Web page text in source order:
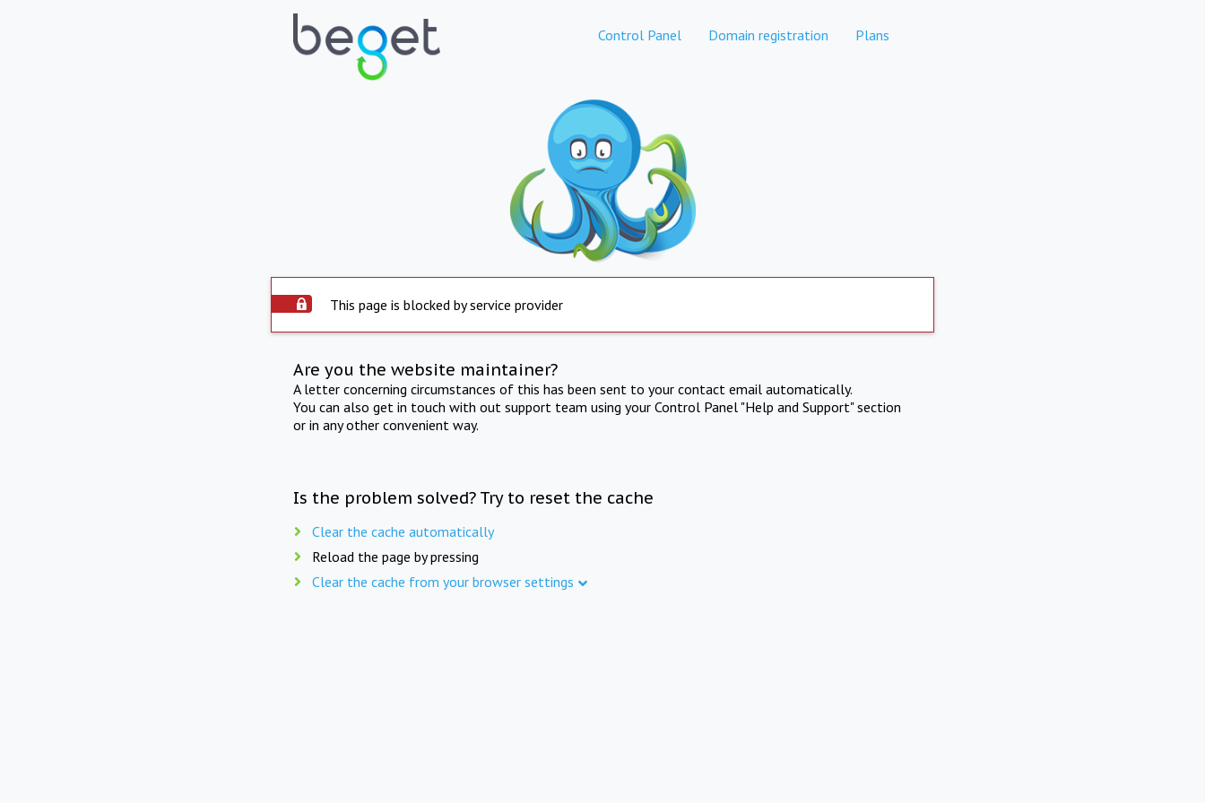
Control Panel Domain registration Plans
This page is blocked by service provider
Are you the website maintainer?
A letter concerning circumstances of this has been sent to your contact email automatically.
You can also get in touch with out support team using your Control Panel "Help and Support" section
or in any other convenient way.
Is the problem solved? Try to reset the cache
Clear the cache automatically
Reload the page by pressing
Clear the cache from your browser settings